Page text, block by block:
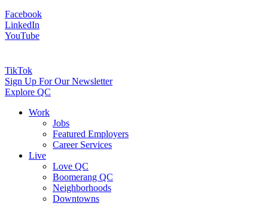
Facebook
LinkedIn
YouTube
TikTok
Sign Up For Our Newsletter
Explore QC
Work
Jobs
Featured Employers
Career Services
Live
Love QC
Boomerang QC
Neighborhoods
Downtowns